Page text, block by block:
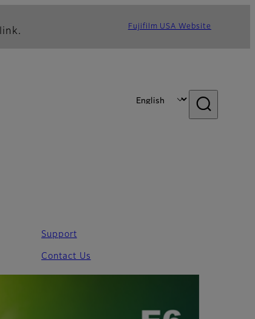
Fujifilm USA Website
Support
Contact Us